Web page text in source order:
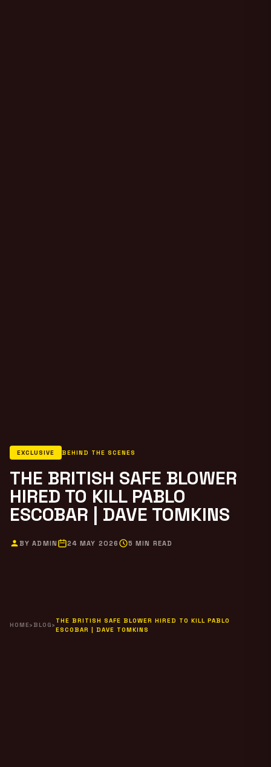
EXCLUSIVE BEHIND THE SCENES
THE BRITISH SAFE BLOWER
HIRED TO KILL PABLO
ESCOBAR | DAVE TOMKINS
BY ADMIN 24 MAY 2026 5 MIN READ
HOME› BLOG›
THE BRITISH SAFE BLOWER HIRED TO KILL PABLO
ESCOBAR | DAVE TOMKINS